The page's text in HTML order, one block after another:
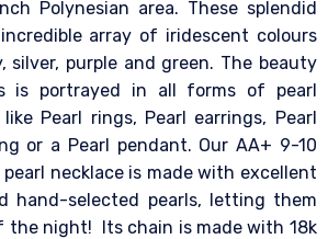
Polynesian area. These splendid
array of iridescent colours
silver, purple and green. The beauty
is portrayed in all forms of pearl
Pearl rings, Pearl earrings, Pearl
or a Pearl pendant. Our AA+ 9-10
necklace is made with excellent
hand-selected pearls, letting them
the night! Its chain is made with 18k